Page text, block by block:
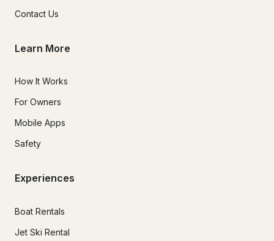
Contact Us
Learn More
How It Works
For Owners
Mobile Apps
Safety
Experiences
Boat Rentals
Jet Ski Rental